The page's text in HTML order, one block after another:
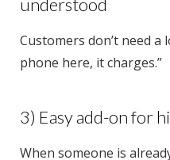
understood
Customers don’t need
phone here, it charges.”
3) Easy add-on for
When someone is